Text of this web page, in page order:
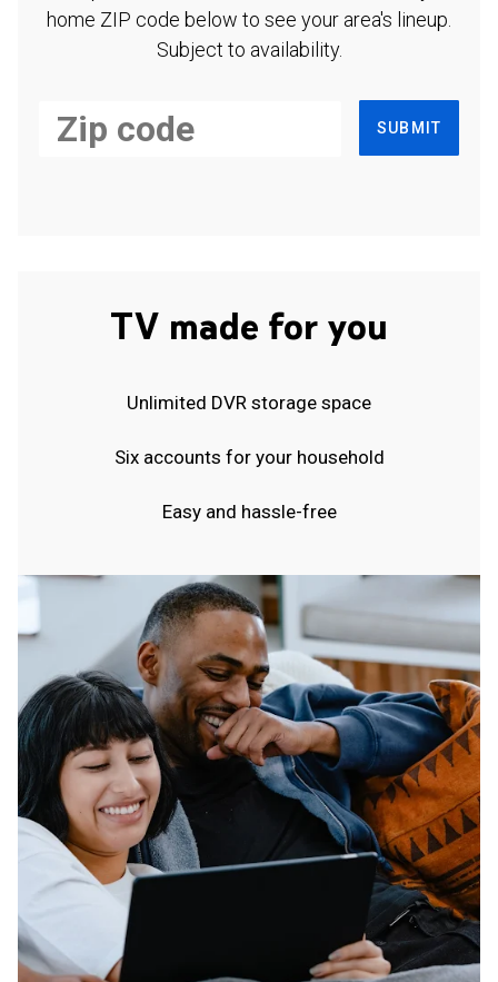
home ZIP code below to see your area's lineup.
Subject to availability.
SUBMIT
TV made for you
Unlimited DVR storage space
Six accounts for your household
Easy and hassle-free